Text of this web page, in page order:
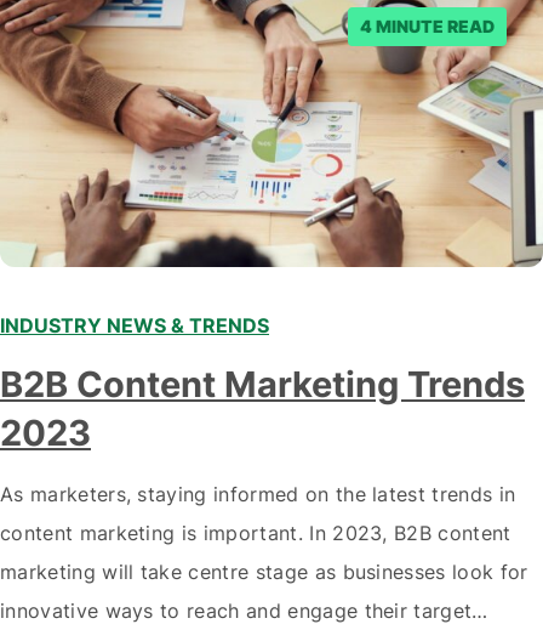
posts. Facebook said…
4 MINUTE READ
INDUSTRY NEWS & TRENDS
B2B Content Marketing Trends
2023
As marketers, staying informed on the latest trends in
content marketing is important. In 2023, B2B content
marketing will take centre stage as businesses look for
innovative ways to reach and engage their target